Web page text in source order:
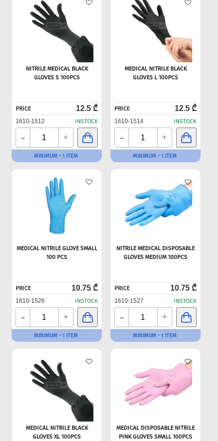
NITRILE MEDICAL BLACK
GLOVES S 100PCS
PRICE 12.5 ₾
1610-1512 INSTOCK
- +
MINIMUM - 1 ITEM
MEDICAL NITRILE BLACK
GLOVES L 100PCS
PRICE 12.5 ₾
1610-1514 INSTOCK
- +
MINIMUM - 1 ITEM
MEDICAL NITRILE GLOVE SMALL
100 PCS
PRICE 10.75 ₾
1610-1526 INSTOCK
- +
MINIMUM - 1 ITEM
NITRILE MEDICAL DISPOSABLE
GLOVES MEDIUM 100PCS
PRICE 10.75 ₾
1610-1527 INSTOCK
- +
MINIMUM - 1 ITEM
MEDICAL NITRILE BLACK
GLOVES XL 100PCS
MEDICAL DISPOSABLE NITRILE
PINK GLOVES SMALL 100PCS